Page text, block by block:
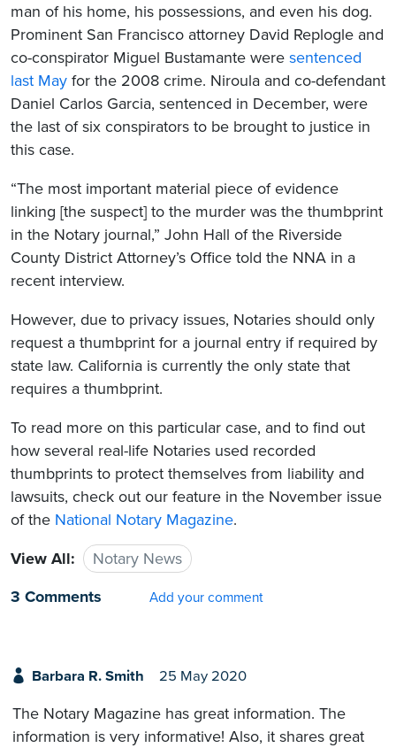
man of his home, his possessions, and even his dog.
Prominent San Francisco attorney David Replogle and
co-conspirator Miguel Bustamante were sentenced
last May for the 2008 crime. Niroula and co-defendant
Daniel Carlos Garcia, sentenced in December, were
the last of six conspirators to be brought to justice in
this case.
“The most important material piece of evidence
linking [the suspect] to the murder was the thumbprint
in the Notary journal,” John Hall of the Riverside
County District Attorney’s Office told the NNA in a
recent interview.
However, due to privacy issues, Notaries should only
request a thumbprint for a journal entry if required by
state law. California is currently the only state that
requires a thumbprint.
To read more on this particular case, and to find out
how several real-life Notaries used recorded
thumbprints to protect themselves from liability and
lawsuits, check out our feature in the November issue
of the National Notary Magazine.
View All:
Notary News
3 Comments
Add your comment
Barbara R. Smith 25 May 2020
The Notary Magazine has great information. The
information is very informative! Also, it shares great